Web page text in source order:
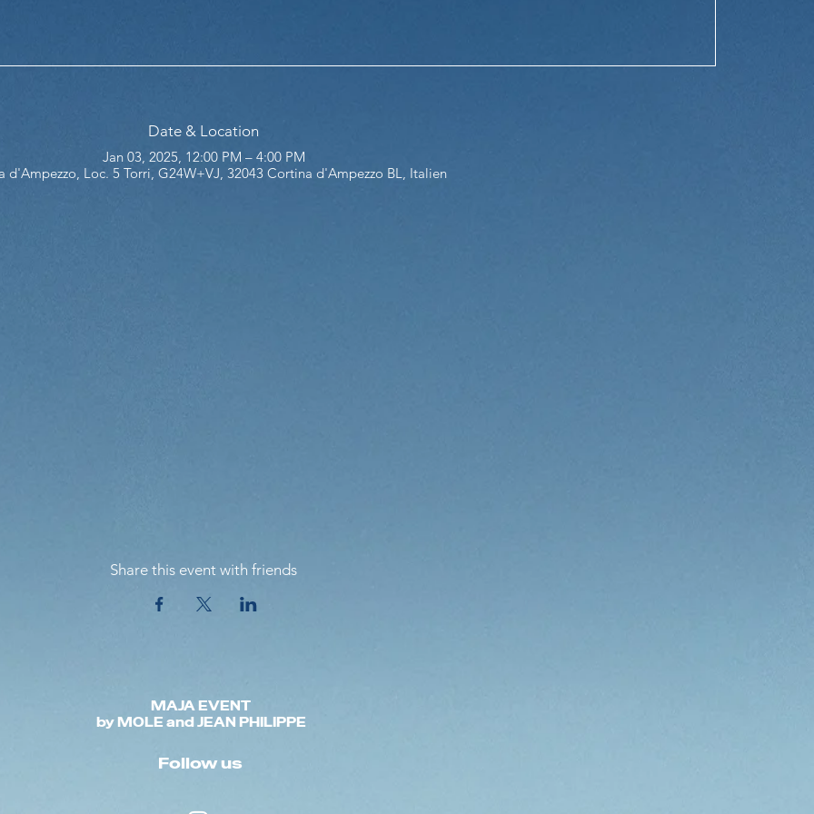
Date & Location
Jan 03, 2025, 12:00 PM – 4:00 PM
d'Ampezzo, Loc. 5 Torri, G24W+VJ, 32043 Cortina d'Ampezzo BL, Italien
Share this event with friends
MAJA EVENT
by MOLE and JEAN PHILIPPE
Follow us